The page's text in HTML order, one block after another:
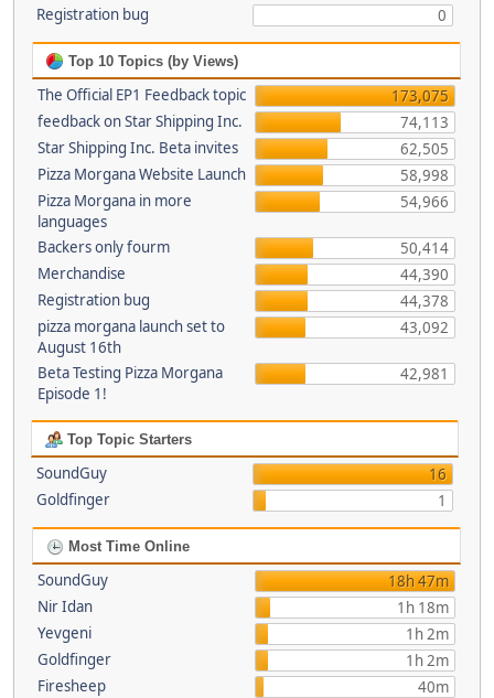
Registration bug 0
Top 10 Topics (by Views)
The Official EP1 Feedback topic
173,075
feedback on Star Shipping Inc.
74,113
Star Shipping Inc. Beta invites
62,505
Pizza Morgana Website Launch
58,998
Pizza Morgana in more
languages
54,966
Backers only fourm
50,414
Merchandise
44,390
Registration bug
44,378
pizza morgana launch set to
August 16th
43,092
Beta Testing Pizza Morgana
Episode 1!
42,981
Top Topic Starters
SoundGuy
16
Goldfinger
1
Most Time Online
SoundGuy
18h 47m
Nir Idan
1h 18m
Yevgeni
1h 2m
Goldfinger
1h 2m
Firesheep
40m